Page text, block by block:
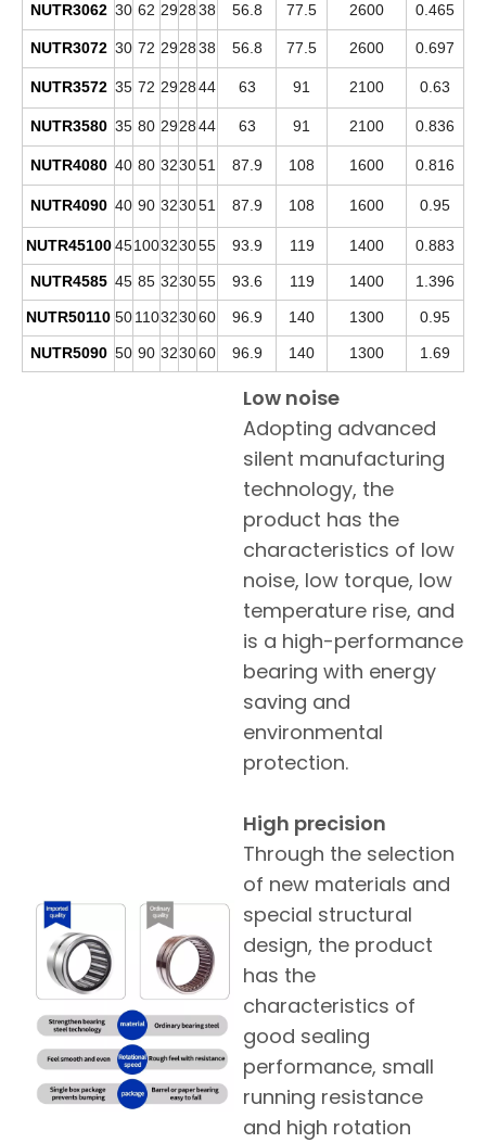
NUTR3062 30 62 292838 56.8 77.5 2600 0.465
NUTR3072 30 72 292838 56.8 77.5 2600 0.697
NUTR3572 35 72 292844 63 91 2100 0.63
NUTR3580 35 80 292844 63 91 2100 0.836
NUTR4080 40 80 323051 87.9 108 1600 0.816
NUTR4090 40 90 323051 87.9 108 1600 0.95
NUTR45100 45100323055 93.9 119 1400 0.883
NUTR4585 45 85 323055 93.6 119 1400 1.396
NUTR50110 50110323060 96.9 140 1300 0.95
NUTR5090 50 90 323060 96.9 140 1300 1.69
Low noise
Adopting advanced
silent manufacturing
technology, the
product has the
characteristics of low
noise, low torque, low
temperature rise, and
is a high-performance
bearing with energy
saving and
environmental
protection.
High precision
Through the selection
of new materials and
special structural
design, the product
has the
characteristics of
good sealing
performance, small
running resistance
and high rotation